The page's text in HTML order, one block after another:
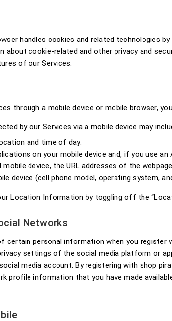
handles cookies and related
about cookie-related and other privacy and
of our Services.
through a mobile device or mobile browser,
by our Services via a mobile device may
and time of day.
on your mobile device and, if you use an
device, the URL addresses of the
device (cell phone model, operating system,
Location Information by toggling off the
Networks
certain personal information when you
settings of the social media platform or
media account. By registering with shop
profile information that you have made